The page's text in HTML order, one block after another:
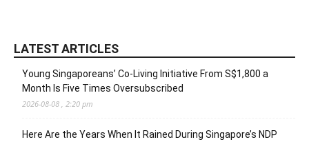
LATEST ARTICLES
Young Singaporeans’ Co-Living Initiative From S$1,800 a
Month Is Five Times Oversubscribed
2026-08-08 , 2:20 pm
Here Are the Years When It Rained During Singapore’s NDP